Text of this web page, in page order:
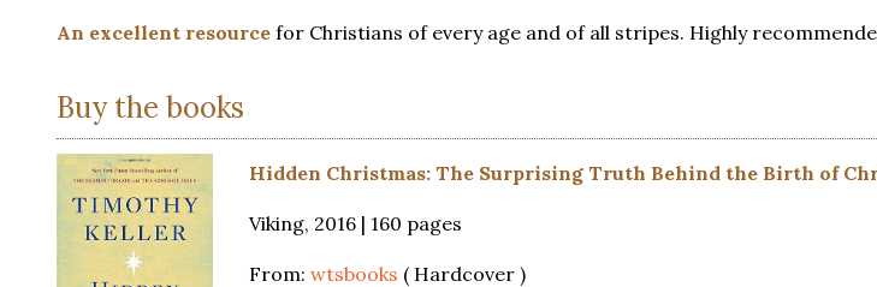
An excellent resource for Christians of every age and of all stripes. Highly
Buy the books
Hidden Christmas: The Surprising Truth Behind the Birth of
Viking, 2016 | 160 pages
From: wtsbooks ( Hardcover )